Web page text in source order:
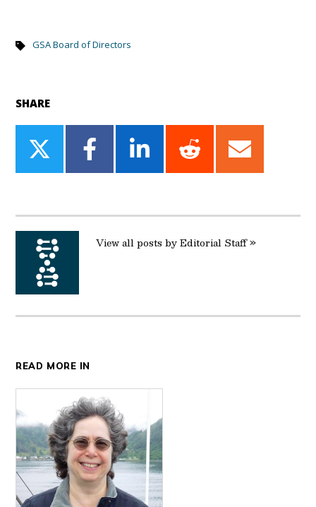
GSA Board of Directors
SHARE
Share
on
Share
on
Share
on
Share
on
Share
on
View all posts by Editorial Staff »
READ MORE IN